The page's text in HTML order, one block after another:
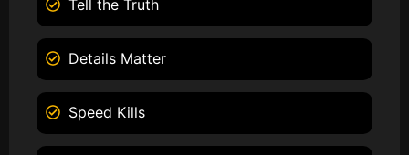
Tell the Truth
Details Matter
Speed Kills